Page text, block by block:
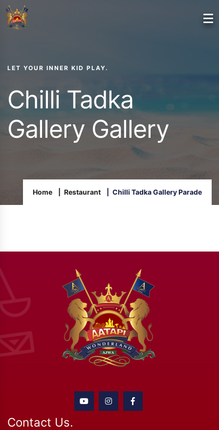
LET YOUR INNER KID PLAY.
Chilli Tadka
Gallery Gallery
Home Restaurant Chilli Tadka Gallery Parade
Contact Us.